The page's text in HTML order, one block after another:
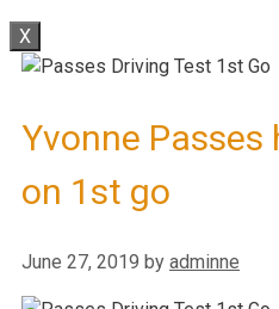
X
Yvonne
on 1st go
June 27, 2019 by adminne